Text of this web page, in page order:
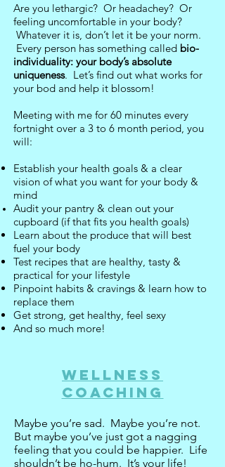
Are you lethargic? Or headachey? Or
feeling uncomfortable in your body?
Whatever it is, don’t let it be your norm.
Every person has something called bio-
individuality: your body’s absolute
uniqueness. Let’s find out what works for
your bod and help it blossom!
Meeting with me for 60 minutes every
fortnight over a 3 to 6 month period, you
will:
Establish your health goals & a clear
vision of what you want for your body &
mind
Audit your pantry & clean out your
cupboard (if that fits you health goals)
Learn about the produce that will best
fuel your body
Test recipes that are healthy, tasty &
practical for your lifestyle
Pinpoint habits & cravings & learn how to
replace them
Get strong, get healthy, feel sexy
And so much more!
Wellness
Coaching
Maybe you’re sad. Maybe you’re not.
But maybe you’ve just got a nagging
feeling that you could be happier. Life
shouldn’t be ho-hum. It’s your life!